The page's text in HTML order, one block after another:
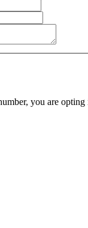
you are opting